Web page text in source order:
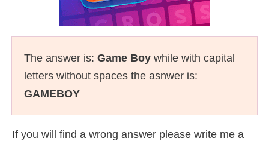
The answer is: Game Boy while with capital
letters without spaces the asnwer is:
GAMEBOY
If you will find a wrong answer please write me a